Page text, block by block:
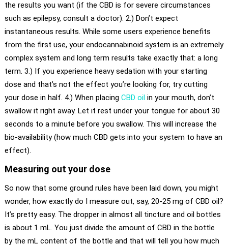
the results you want (if the CBD is for severe circumstances
such as epilepsy, consult a doctor). 2.) Don’t expect
instantaneous results. While some users experience benefits
from the first use, your endocannabinoid system is an extremely
complex system and long term results take exactly that: a long
term. 3.) If you experience heavy sedation with your starting
dose and that’s not the effect you’re looking for, try cutting
your dose in half. 4.) When placing CBD oilin your mouth, don’t
swallow it right away. Let it rest under your tongue for about 30
seconds to a minute before you swallow. This will increase the
bio-availability (how much CBD gets into your system to have an
effect).
Measuring out your dose
So now that some ground rules have been laid down, you might
wonder, how exactly do I measure out, say, 20-25 mg of CBD oil?
It’s pretty easy. The dropper in almost all tincture and oil bottles
is about 1 mL. You just divide the amount of CBD in the bottle
by the mL content of the bottle and that will tell you how much